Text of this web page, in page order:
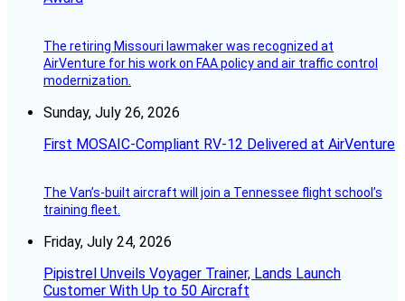
The retiring Missouri lawmaker was recognized at
AirVenture for his work on FAA policy and air traffic control
modernization.
Sunday, July 26, 2026
First MOSAIC-Compliant RV-12 Delivered at AirVenture
The Van’s-built aircraft will join a Tennessee flight school’s
training fleet.
Friday, July 24, 2026
Pipistrel Unveils Voyager Trainer, Lands Launch
Customer With Up to 50 Aircraft